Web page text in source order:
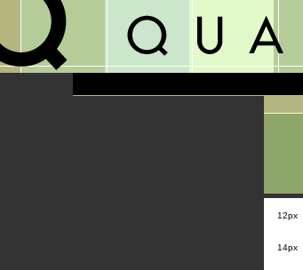
12px
14px